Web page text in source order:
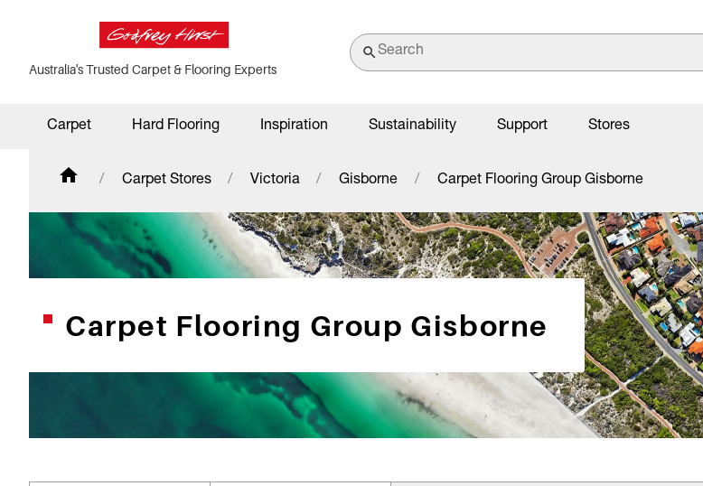
Australia's Trusted Carpet & Flooring Experts
Carpet Hard Flooring Inspiration Sustainability Support Stores
Carpet Stores Victoria Gisborne Carpet Flooring Group Gisborne
Carpet Flooring Group Gisborne